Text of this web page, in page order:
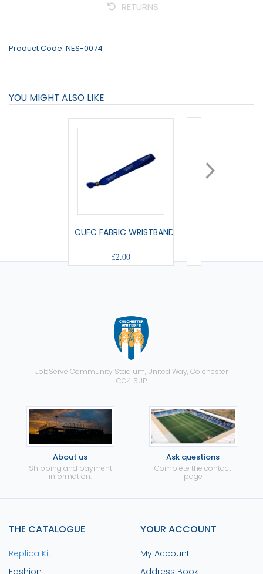
RETURNS
Product Code: NES-0074
YOU MIGHT ALSO LIKE
CUFC FABRIC WRISTBAND
£2.00
JobServe Community Stadium, United Way, Colchester
CO4 5UP
About us
Shipping and payment
information.
Ask questions
Complete the contact
page
THE CATALOGUE
Replica Kit
Fashion
YOUR ACCOUNT
My Account
Address Book